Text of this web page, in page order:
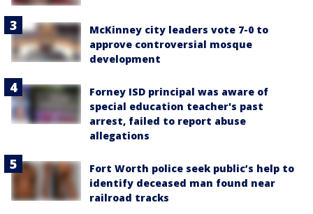
McKinney city leaders vote 7-0 to
approve controversial mosque
development
Forney ISD principal was aware of
special education teacher's past
arrest, failed to report abuse
allegations
Fort Worth police seek public’s help to
identify deceased man found near
railroad tracks